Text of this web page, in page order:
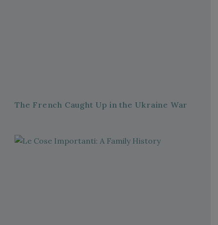
The French Caught Up in the Ukraine War